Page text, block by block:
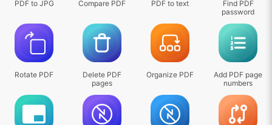
PDF to JPG Compare PDF PDF to text
Find PDF
password
Rotate PDF
Delete PDF
pages
Organize PDF
Add PDF page
numbers